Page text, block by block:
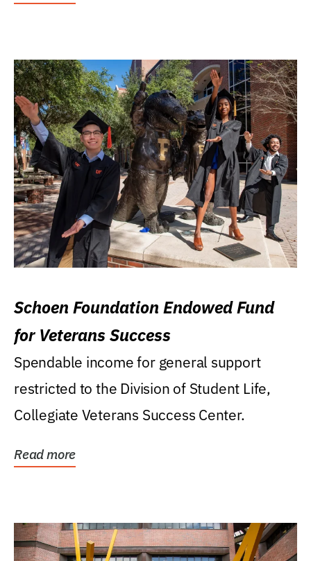
Schoen Foundation Endowed Fund
for Veterans Success
Spendable income for general support
restricted to the Division of Student Life,
Collegiate Veterans Success Center.
Read more